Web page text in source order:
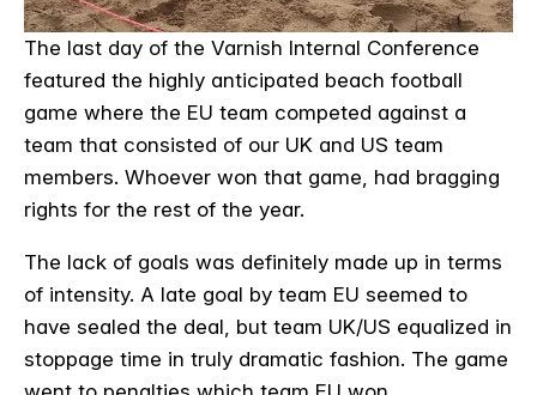
The last day of the Varnish Internal Conference
featured the highly anticipated beach football
game where the EU team competed against a
team that consisted of our UK and US team
members. Whoever won that game, had bragging
rights for the rest of the year.
The lack of goals was definitely made up in terms
of intensity. A late goal by team EU seemed to
have sealed the deal, but team UK/US equalized in
stoppage time in truly dramatic fashion. The game